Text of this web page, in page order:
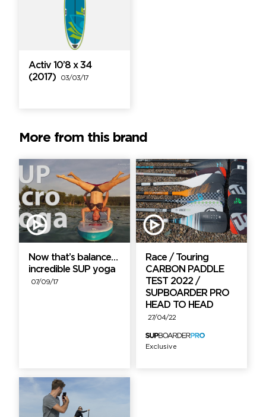
Activ 10’8 x 34
(2017)
03/03/17
More from this brand
Now that’s balance…
incredible SUP yoga
07/09/17
Race / Touring
CARBON PADDLE
TEST 2022 /
SUPBOARDER PRO
HEAD TO HEAD
27/04/22
Exclusive